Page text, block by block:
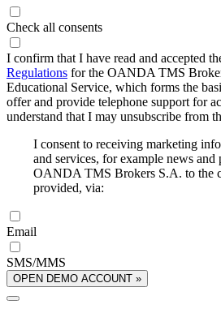
Check all consents
I confirm that I have read and accepted
Regulations for the OANDA TMS
Educational Service, which forms the
offer and provide telephone support for
understand that I may unsubscribe from
I consent to receiving marketing
and services, for example news
OANDA TMS Brokers S.A. to the
provided, via:
Email
SMS/MMS
OPEN DEMO ACCOUNT »